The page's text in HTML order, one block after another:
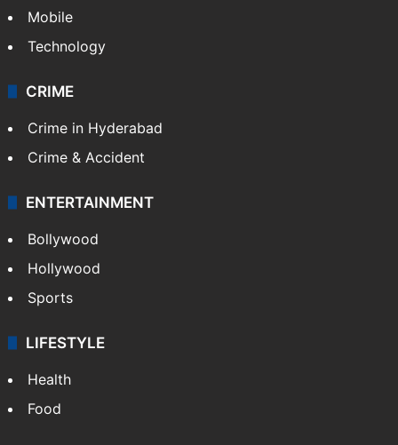
Mobile
Technology
CRIME
Crime in Hyderabad
Crime & Accident
ENTERTAINMENT
Bollywood
Hollywood
Sports
LIFESTYLE
Health
Food